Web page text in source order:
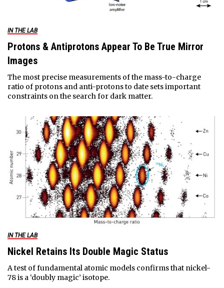
IN THE LAB
Protons & Antiprotons Appear To Be True Mirror
Images
The most precise measurements of the mass-to-charge
ratio of protons and anti-protons to date sets important
constraints on the search for dark matter.
IN THE LAB
Nickel Retains Its Double Magic Status
A test of fundamental atomic models confirms that nickel-
78 is a ‘doubly magic’ isotope.